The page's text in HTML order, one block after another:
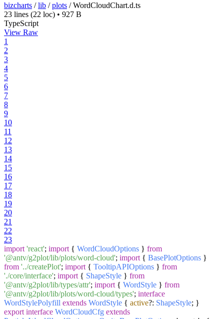
bizcharts /lib /plots /WordCloudChart.d.ts
23 lines (22 loc) • 927 B
TypeScript
View Raw
1
2
3
4
5
6
7
8
9
10
11
12
13
14
15
16
17
18
19
20
21
22
23
import 'react'; import { WordCloudOptions } from
'@antv/g2plot/lib/plots/word-cloud'; import { BasePlotOptions }
from '../createPlot'; import { TooltipAPIOptions } from
'./core/interface'; import { ShapeStyle } from
'@antv/g2plot/lib/types/attr'; import { WordStyle } from
'@antv/g2plot/lib/plots/word-cloud/types'; interface
WordStylePolyfill extends WordStyle { active?: ShapeStyle; }
export interface WordCloudCfg extends